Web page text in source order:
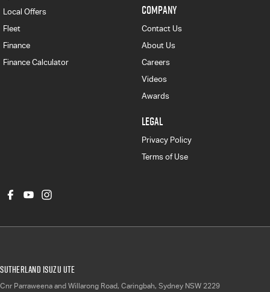
Local Offers
Fleet
Finance
Finance Calculator
COMPANY
Contact Us
About Us
Careers
Videos
Awards
LEGAL
Privacy Policy
Terms of Use
Sutherland Isuzu UTE
Cnr Parraweena and Willarong Road, Caringbah, Sydney NSW 2229